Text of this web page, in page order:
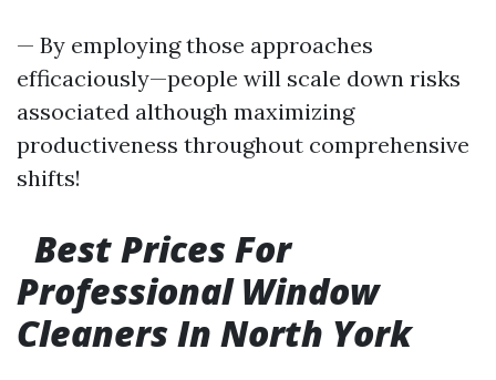
— By employing those approaches
efficaciously—people will scale down risks
associated although maximizing
productiveness throughout comprehensive
shifts!
Best Prices For
Professional Window
Cleaners In North York